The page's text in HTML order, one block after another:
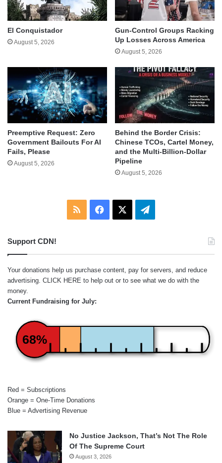
El Conquistador
August 5, 2026
Gun-Control Groups Racking
Up Losses Across America
August 5, 2026
Preemptive Request: Zero
Government Bailouts For AI
Fails, Please
August 5, 2026
Behind the Border Crisis:
Chinese TCOs, Cartel Money,
and the Multi-Billion-Dollar
Pipeline
August 5, 2026
RSS Facebook Telegram
Support CDN!
Your donations help us purchase content, pay for servers, and reduce
advertising. CLICK HERE to help out or to see what we do with the
money.
Current Fundraising for July:
68%
Red = Subscriptions
Orange = One-Time Donations
Blue = Advertising Revenue
No Justice Jackson, That’s Not The Role
Of The Supreme Court
August 3, 2026